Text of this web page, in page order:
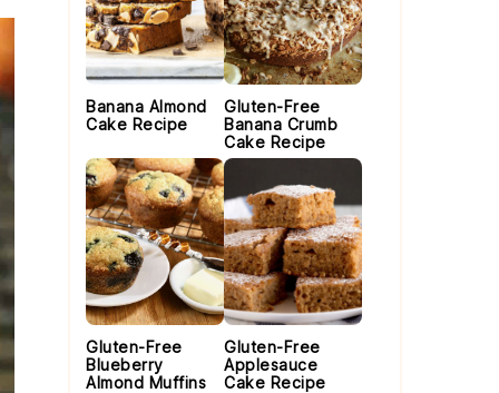
Banana Almond
Cake Recipe
Gluten-Free
Banana Crumb
Cake Recipe
Gluten-Free
Blueberry
Almond Muffins
Gluten-Free
Applesauce
Cake Recipe